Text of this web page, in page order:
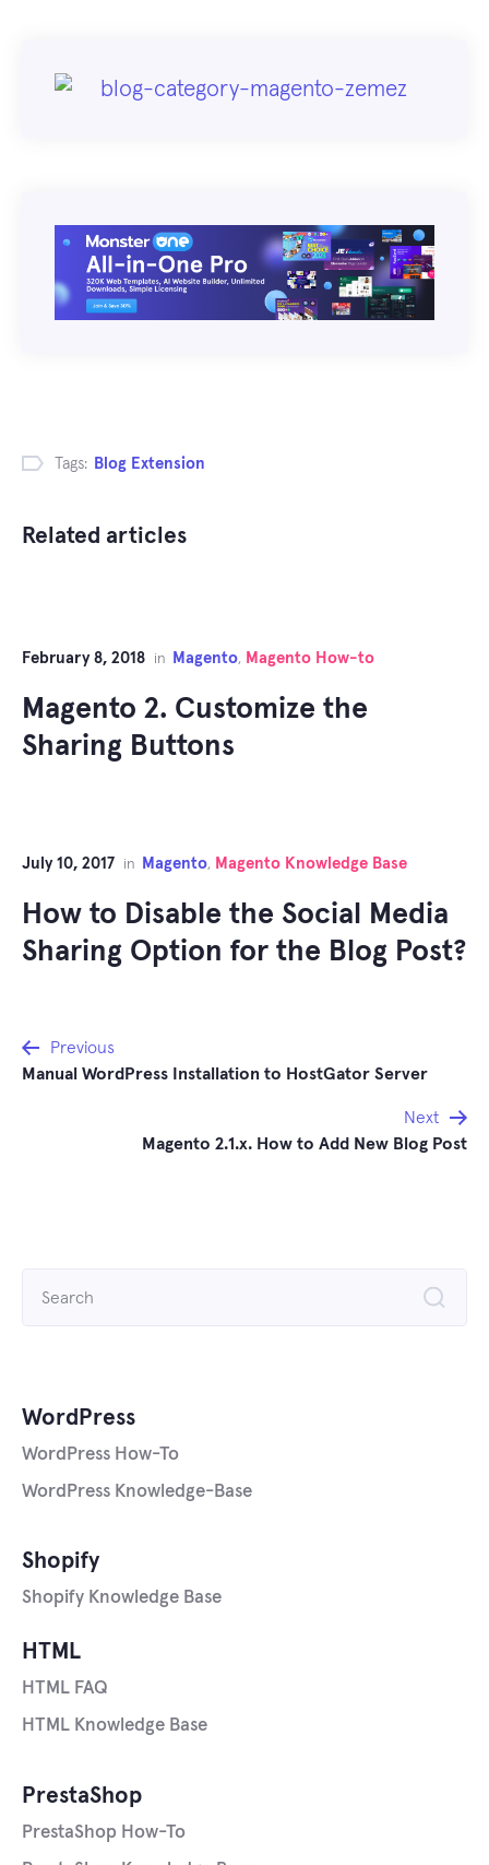
Tags: Blog Extension
Related articles
February 8, 2018 in Magento, Magento How-to
Magento 2. Customize the
Sharing Buttons
July 10, 2017 in Magento, Magento Knowledge Base
How to Disable the Social Media
Sharing Option for the Blog Post?
Post
navigation
Previous
Manual WordPress Installation to HostGator Server
Next
Magento 2.1.x. How to Add New Blog Post
HTML
HTML FAQ
HTML Knowledge Base
PrestaShop
PrestaShop How-To
Shopify
Shopify Knowledge Base
WordPress
WordPress How-To
WordPress Knowledge-Base